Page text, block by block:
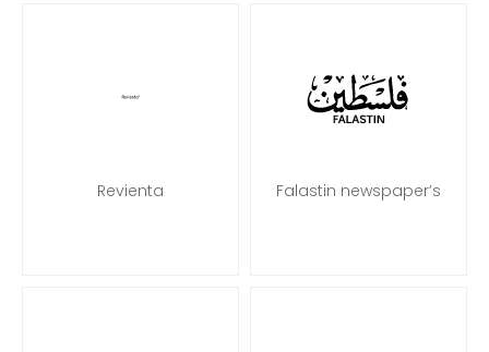
Revienta Falastin newspaper’s